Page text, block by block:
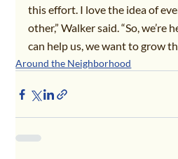
this effort. I love the idea of
other,” Walker said. “So, we’re
can help us, we want to grow
Around the Neighborhood